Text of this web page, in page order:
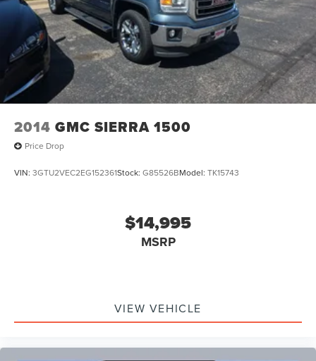
Discs, Brake Assist and Hill Hold Control
Electro-Mechanical Limited Slip Differential
2014 GMC SIERRA 1500
Price Drop
VIN: 3GTU2VEC2EG152361Stock: G85526BModel: TK15743
$14,995
MSRP
VIEW VEHICLE